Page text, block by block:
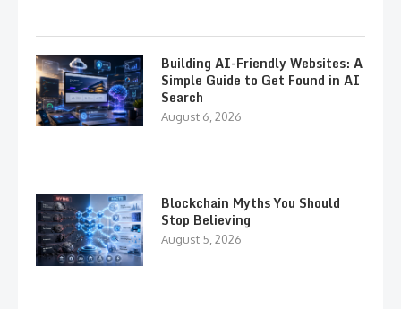
Building AI-Friendly Websites: A
Simple Guide to Get Found in AI
Search
August 6, 2026
Blockchain Myths You Should
Stop Believing
August 5, 2026